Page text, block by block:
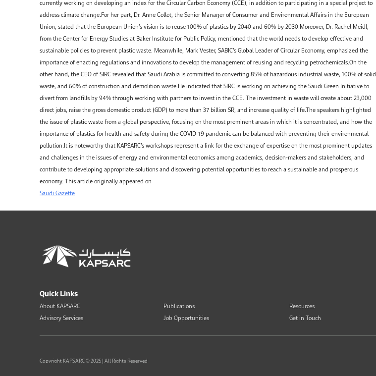
currently working on developing an index for the Circular Carbon Economy (CCE), in addition to participating in a special project to
address climate change.For her part, Dr. Anne Collot, the Senior Manager of Consumer and Environmental Affairs in the European
Union, stated that the European Union’s vision is to reuse 100% of plastics by 2040 and 60% by 2030.Moreover, Dr. Rachel Meidl,
from the Center for Energy Studies at Baker Institute for Public Policy, mentioned that the world needs to develop effective and
sustainable policies to prevent plastic waste. Meanwhile, Mark Vester, SABIC’s Global Leader of Circular Economy, emphasized the
importance of enacting regulations and innovations to develop the management of reusing and recycling petrochemicals.On the
other hand, the CEO of SIRC revealed that Saudi Arabia is committed to converting 85% of hazardous industrial waste, 100% of solid
waste, and 60% of construction and demolition waste.He indicated that SIRC is working on achieving the Saudi Green Initiative to
divert from landfills by 94% through working with partners to invest in the CCE. The investment in waste will create about 23,000
direct jobs, raise the gross domestic product (GDP) to more than 37 billion SR, and increase quality of life.The speakers highlighted
the issue of plastic waste from a global perspective, focusing on the most prominent areas in which it is concentrated, and how the
importance of plastics for health and safety during the COVID-19 pandemic can be balanced with preventing their environmental
pollution.It is noteworthy that KAPSARC’s workshops represent a link for the exchange of expertise on the most prominent updates
and challenges in the issues of energy and environmental economics among academics, decision-makers and stakeholders, and
contribute to developing appropriate solutions and discovering potential opportunities to reach a sustainable and prosperous
economy. This article originally appeared on
Saudi Gazette
Quick Links
About KAPSARC
Advisory Services
Publications
Job Opportunities
Resources
Get in Touch
Copyright KAPSARC © 2025 | All Rights Reserved